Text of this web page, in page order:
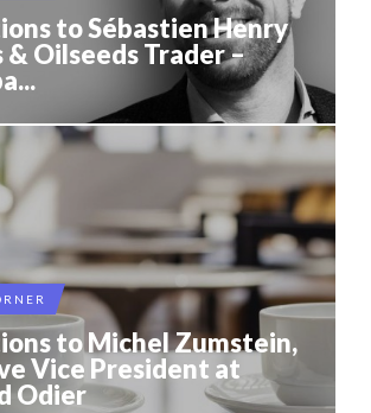
to Sébastien Henry
& Oilseeds Trader –
to Michel Zumstein,
Vice President at
Odier